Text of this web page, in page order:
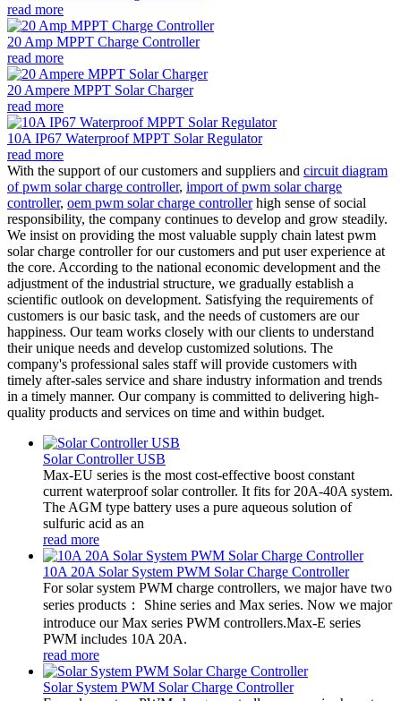
read more
20 Amp MPPT Charge Controller
read more
20 Ampere MPPT Solar Charger
read more
10A IP67 Waterproof MPPT Solar Regulator
read more
With the support of our customers and suppliers and circuit diagram
of pwm solar charge controller, import of pwm solar charge
controller, oem pwm solar charge controllerhigh sense of social
responsibility, the company continues to develop and grow steadily.
We insist on providing the most valuable supply chain latest pwm
solar charge controller for our customers and put user experience at
the core. According to the national economic development and the
adjustment of the industrial structure, we gradually establish a
scientific outlook on development. Satisfying the requirements of
customers is our basic task, and the needs of customers are our
happiness. Our team works closely with our clients to understand
their unique needs and develop customized solutions. The
company's professional sales staff will provide customers with
timely after-sales service and share industry information and trends
in a timely manner. Our company is committed to delivering high-
quality products and services on time and within budget.
Solar Controller USB
Max-EU series is the most cost-effective boost constant
current waterproof solar controller. It fits for 20A-40A system.
The AGM type battery uses a pure aqueous solution of
sulfuric acid as an
read more
10A 20A Solar System PWM Solar Charge Controller
For solar system PWM charge controllers, we major have two
series products： Shine series and Max series. Now we major
introduce our Max series PWM controllers.Max-E series
PWM includes 10A 20A.
read more
Solar System PWM Solar Charge Controller